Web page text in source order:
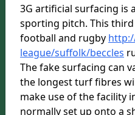
3G artificial surfacing is
sporting pitch. This
football and rugby
league/suffolk/beccles
The fake surfacing can
the longest turf fibres
make use of the facility
normally set up onto a